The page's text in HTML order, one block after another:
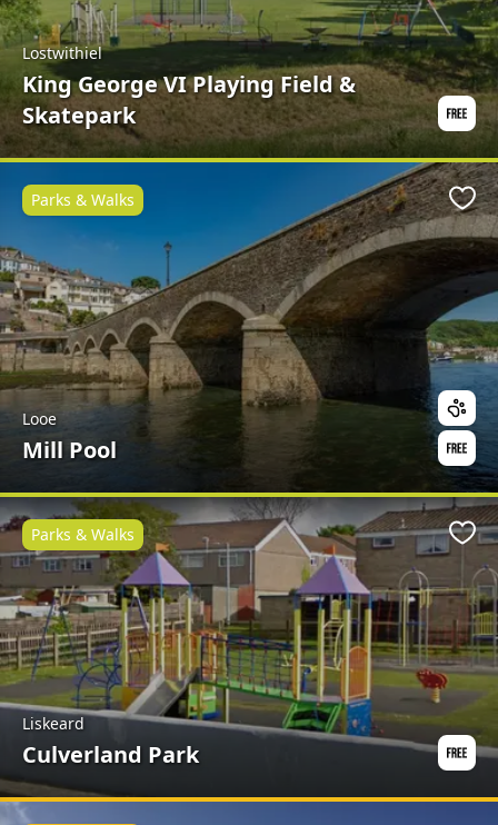
Lostwithiel
King George VI Playing Field &
Skatepark
Looe
Mill Pool
Parks & Walks
Liskeard
Culverland Park
Parks & Walks